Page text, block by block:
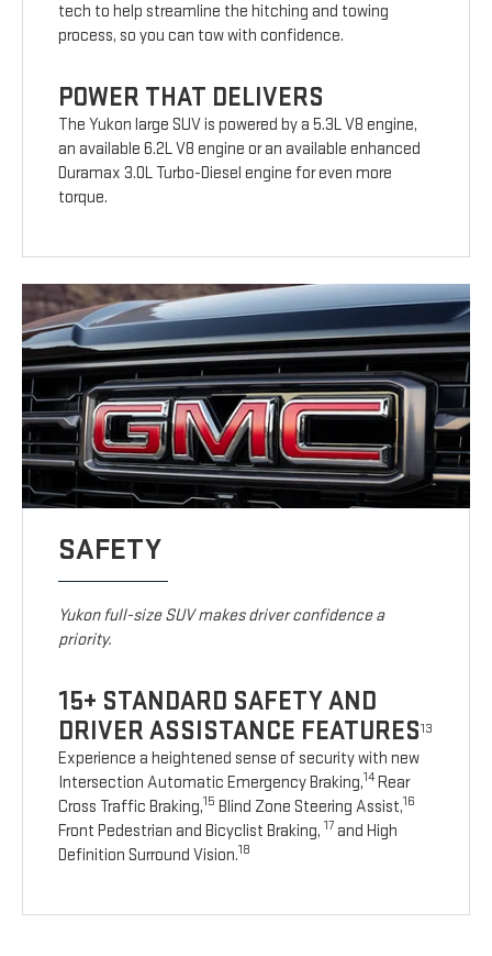
tech to help streamline the hitching and towing
process, so you can tow with confidence.
POWER THAT DELIVERS
The Yukon large SUV is powered by a 5.3L V8 engine,
an available 6.2L V8 engine or an available enhanced
Duramax 3.0L Turbo-Diesel engine for even more
torque.
SAFETY
Yukon full-size SUV makes driver confidence a
priority.
15+ STANDARD SAFETY AND
DRIVER ASSISTANCE FEATURES13
Experience a heightened sense of security with new
Intersection Automatic Emergency Braking,14Rear
Cross Traffic Braking,15 Blind Zone Steering Assist,16
Front Pedestrian and Bicyclist Braking, 17 and High
Definition Surround Vision.18